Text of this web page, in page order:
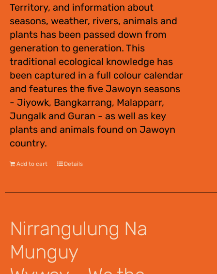
Territory, and information about
seasons, weather, rivers, animals and
plants has been passed down from
generation to generation. This
traditional ecological knowledge has
been captured in a full colour calendar
and features the five Jawoyn seasons
- Jiyowk, Bangkarrang, Malapparr,
Jungalk and Guran - as well as key
plants and animals found on Jawoyn
country.
Add to cart Details
Nirrangulung Na
Munguy